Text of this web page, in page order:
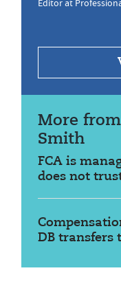
Editor at
More
Smith
FCA is
does not
DB transfers